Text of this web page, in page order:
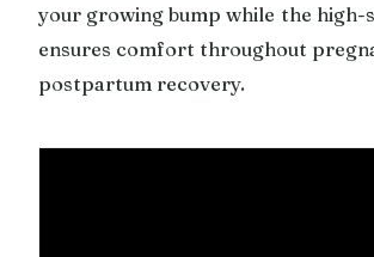
your growing bump while the
ensures comfort throughout
postpartum recovery.